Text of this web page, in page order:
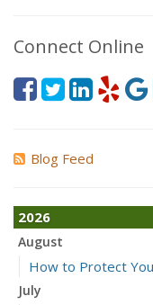
Connect Online
Blog Feed
2026
August
How to Protect
July